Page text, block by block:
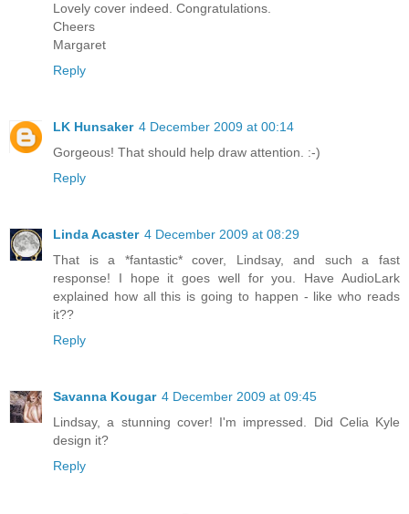
Lovely cover indeed. Congratulations.
Cheers
Margaret
Reply
LK Hunsaker 4 December 2009 at 00:14
Gorgeous! That should help draw attention. :-)
Reply
Linda Acaster 4 December 2009 at 08:29
That is a *fantastic* cover, Lindsay, and such a fast
response! I hope it goes well for you. Have AudioLark
explained how all this is going to happen - like who reads
it??
Reply
Savanna Kougar 4 December 2009 at 09:45
Lindsay, a stunning cover! I'm impressed. Did Celia Kyle
design it?
Reply